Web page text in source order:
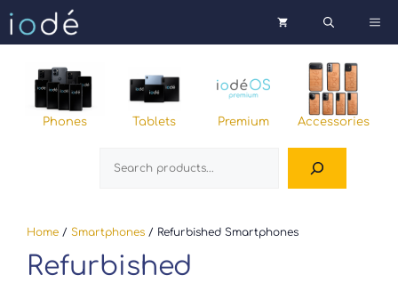
to
content
Phones Tablets Premium Accessories
Home / Smartphones / Refurbished Smartphones
Refurbished